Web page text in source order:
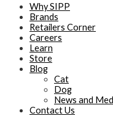
Why SIPP
Brands
Retailers Corner
Careers
Learn
Store
Blog
Cat
Dog
News and
Contact Us